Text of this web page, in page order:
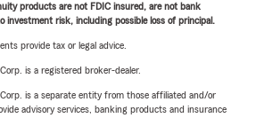
products are not FDIC insured, are not bank
investment risk, including possible loss of principal.
provide tax or legal advice.
is a registered broker-dealer.
is a separate entity from those affiliated and/or
advisory services, banking products and insurance